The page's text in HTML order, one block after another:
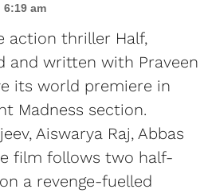
6:19 am
action thriller Half,
and written with Praveen
its world premiere in
Madness section.
Aiswarya Raj, Abbas
film follows two half-
a revenge-fuelled